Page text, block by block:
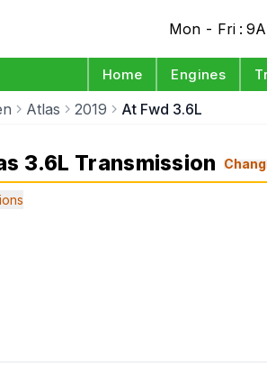
Mon - Fri :
Home Engines
Atlas 2019 At Fwd 3.6L
3.6L Transmission